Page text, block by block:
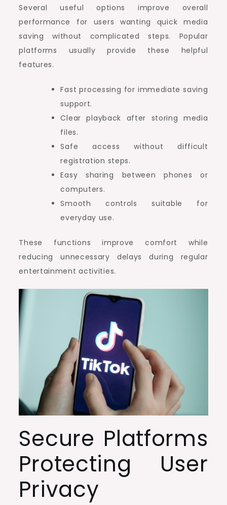
Several useful options improve overall
performance for users wanting quick media
saving without complicated steps. Popular
platforms usually provide these helpful
features.
Fast processing for immediate saving
support.
Clear playback after storing media
files.
Safe access without difficult
registration steps.
Easy sharing between phones or
computers.
Smooth controls suitable for
everyday use.
These functions improve comfort while
reducing unnecessary delays during regular
entertainment activities.
Secure Platforms
Protecting User
Privacy